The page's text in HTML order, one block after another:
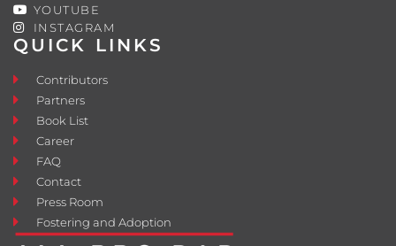
QUICK LINKS
Contributors
Partners
Book List
Career
FAQ
Contact
Press Room
Fostering and Adoption
YOUTUBE
INSTAGRAM